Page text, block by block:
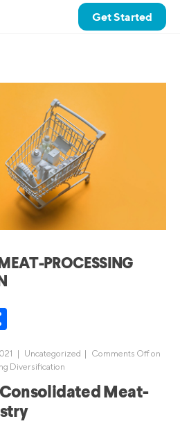
Get Started
PROCESSING
| Uncategorized | Comments Offon
Diversification
Meat-